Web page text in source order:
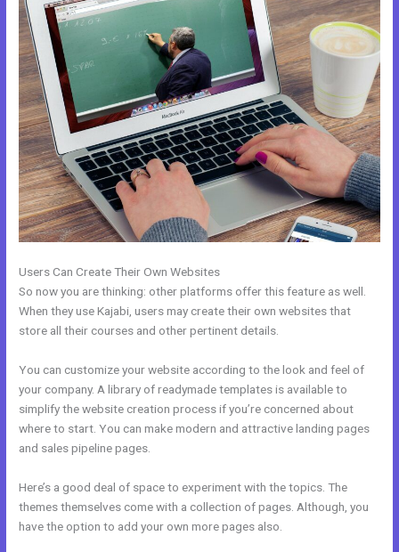
Users Can Create Their Own Websites
So now you are thinking: other platforms offer this feature as well.
When they use Kajabi, users may create their own websites that
store all their courses and other pertinent details.
You can customize your website according to the look and feel of
your company. A library of readymade templates is available to
simplify the website creation process if you’re concerned about
where to start. You can make modern and attractive landing pages
and sales pipeline pages.
Here’s a good deal of space to experiment with the topics. The
themes themselves come with a collection of pages. Although, you
have the option to add your own more pages also.